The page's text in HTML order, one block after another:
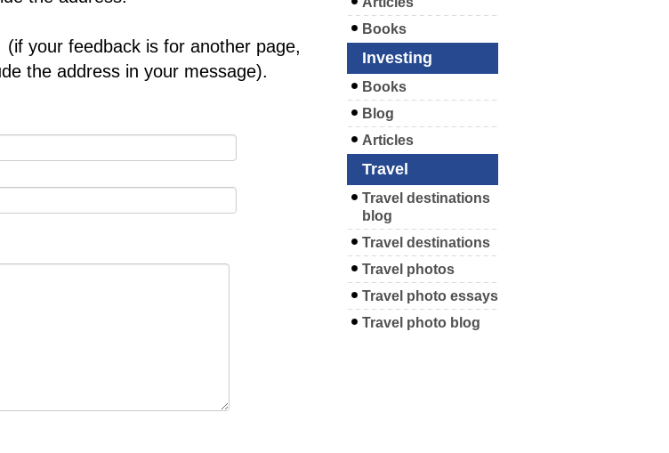
(if your feedback is for another page,
the address in your message).
Books
Investing
Books
Blog
Articles
Travel
Travel destinations
blog
Travel destinations
Travel photos
Travel photo essays
Travel photo blog